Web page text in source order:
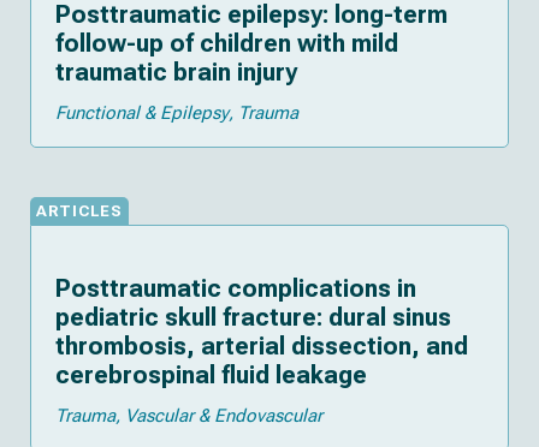
Posttraumatic epilepsy: long-term
follow-up of children with mild
traumatic brain injury
Functional & Epilepsy Trauma
ARTICLES
Posttraumatic complications in
pediatric skull fracture: dural sinus
thrombosis, arterial dissection, and
cerebrospinal fluid leakage
Trauma Vascular & Endovascular